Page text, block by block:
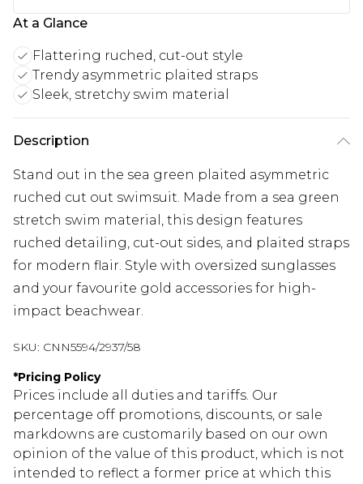
At a Glance
Flattering ruched, cut-out style
Trendy asymmetric plaited straps
Sleek, stretchy swim material
Description
Stand out in the sea green plaited asymmetric
ruched cut out swimsuit. Made from a sea green
stretch swim material, this design features
ruched detailing, cut-out sides, and plaited straps
for modern flair. Style with oversized sunglasses
and your favourite gold accessories for high-
impact beachwear.
SKU: CNN5594/2937/58
*Pricing Policy
Prices include all duties and tariffs. Our
percentage off promotions, discounts, or sale
markdowns are customarily based on our own
opinion of the value of this product, which is not
intended to reflect a former price at which this